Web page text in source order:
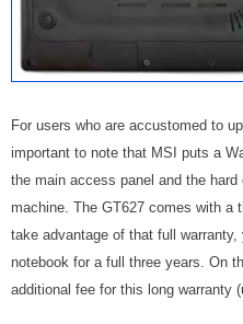
For users who are accustomed to
important to note that MSI puts a
the main access panel and the
machine. The GT627 comes with a
take advantage of that full warranty,
notebook for a full three years. On
additional fee for this long warranty